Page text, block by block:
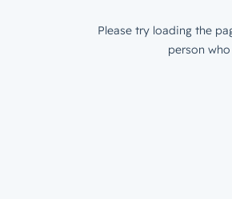
Please try loading the
person